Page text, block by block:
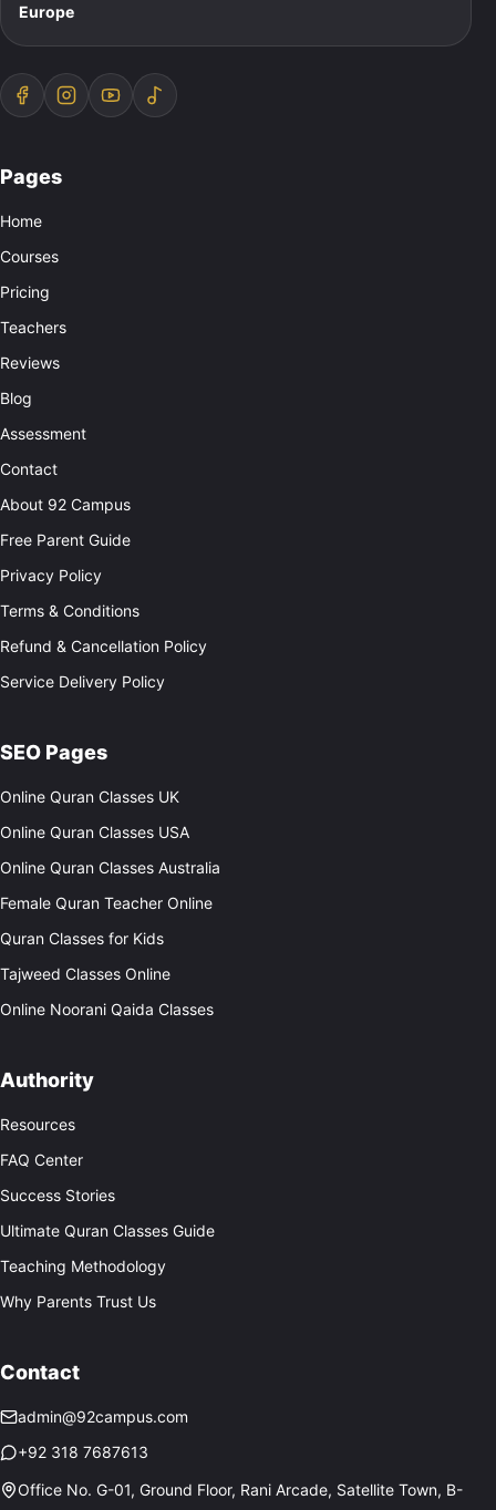
Europe
Pages
Home
Courses
Pricing
Teachers
Reviews
Blog
Assessment
Contact
About 92 Campus
Free Parent Guide
Privacy Policy
Terms & Conditions
Refund & Cancellation Policy
Service Delivery Policy
SEO Pages
Online Quran Classes UK
Online Quran Classes USA
Online Quran Classes Australia
Female Quran Teacher Online
Quran Classes for Kids
Tajweed Classes Online
Online Noorani Qaida Classes
Authority
Resources
FAQ Center
Success Stories
Ultimate Quran Classes Guide
Teaching Methodology
Why Parents Trust Us
Contact
admin@92campus.com
+92 318 7687613
Office No. G-01, Ground Floor, Rani Arcade, Satellite Town, B-